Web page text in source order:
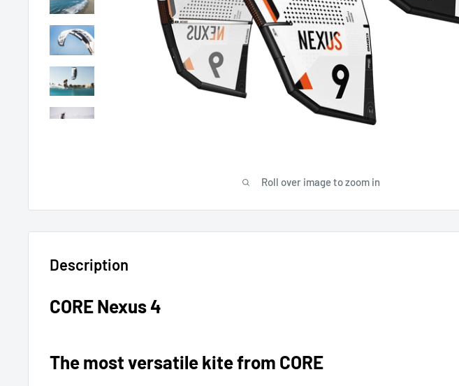
Roll over image to zoom in
Description
CORE Nexus 4
The most versatile kite from CORE